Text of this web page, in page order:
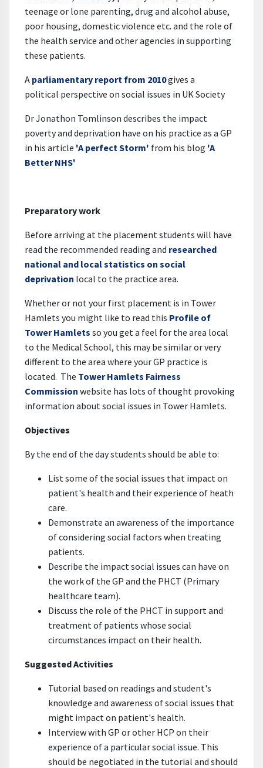
teenage or lone parenting, drug and alcohol abuse,
poor housing, domestic violence etc. and the role of
the health service and other agencies in supporting
these patients.
A parliamentary report from 2010gives a
political perspective on social issues in UK Society
Dr Jonathon Tomlinson describes the impact
poverty and deprivation have on his practice as a GP
in his article 'A perfect Storm' from his blog 'A
Better NHS'
Preparatory work
Before arriving at the placement students will have
read the recommended reading and researched
national and local statistics on social
deprivation local to the practice area.
Whether or not your first placement is in Tower
Hamlets you might like to read this Profile of
Tower Hamlets so you get a feel for the area local
to the Medical School, this may be similar or very
different to the area where your GP practice is
located. The Tower Hamlets Fairness
Commission website has lots of thought provoking
information about social issues in Tower Hamlets.
Objectives
By the end of the day students should be able to:
List some of the social issues that impact on
patient's health and their experience of heath
care.
Demonstrate an awareness of the importance
of considering social factors when treating
patients.
Describe the impact social issues can have on
the work of the GP and the PHCT (Primary
healthcare team).
Discuss the role of the PHCT in support and
treatment of patients whose social
circumstances impact on their health.
Suggested Activities
Tutorial based on readings and student's
knowledge and awareness of social issues that
might impact on patient's health.
Interview with GP or other HCP on their
experience of a particular social issue. This
should be negotiated in the tutorial and should